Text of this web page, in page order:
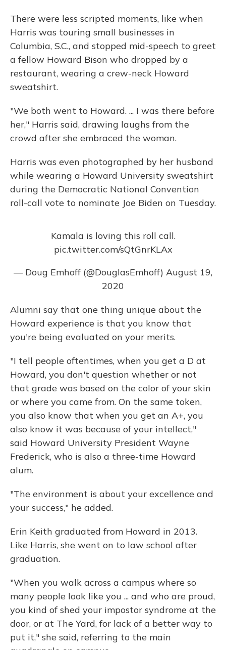
There were less scripted moments, like when
Harris was touring small businesses in
Columbia, S.C., and stopped mid-speech to greet
a fellow Howard Bison who dropped by a
restaurant, wearing a crew-neck Howard
sweatshirt.
"We both went to Howard. ... I was there before
her," Harris said, drawing laughs from the
crowd after she embraced the woman.
Harris was even photographed by her husband
while wearing a Howard University sweatshirt
during the Democratic National Convention
roll-call vote to nominate Joe Biden on Tuesday.
Kamala is loving this roll call.
pic.twitter.com/sQtGnrKLAx
— Doug Emhoff (@DouglasEmhoff) August 19,
2020
Alumni say that one thing unique about the
Howard experience is that you know that
you're being evaluated on your merits.
"I tell people oftentimes, when you get a D at
Howard, you don't question whether or not
that grade was based on the color of your skin
or where you came from. On the same token,
you also know that when you get an A+, you
also know it was because of your intellect,"
said Howard University President Wayne
Frederick, who is also a three-time Howard
alum.
"The environment is about your excellence and
your success," he added.
Erin Keith graduated from Howard in 2013.
Like Harris, she went on to law school after
graduation.
"When you walk across a campus where so
many people look like you ... and who are proud,
you kind of shed your impostor syndrome at the
door, or at The Yard, for lack of a better way to
put it," she said, referring to the main